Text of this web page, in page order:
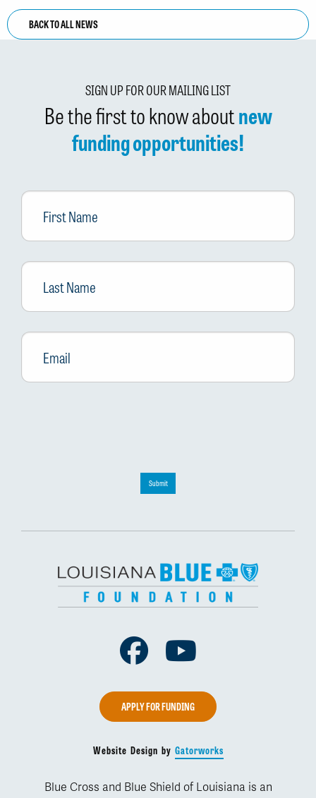
BACK TO ALL NEWS
SIGN UP FOR OUR MAILING LIST
Be the first to know aboutnew
funding opportunities!
First
Name
Last
Name
Email *
Submit
Facebook
APPLY FOR FUNDING
Website Design by Gatorworks
Blue Cross and Blue Shield of Louisiana is an